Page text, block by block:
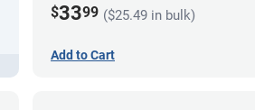
$3399 ($25.49 in bulk)
Add to Cart